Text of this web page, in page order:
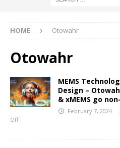
HOME Otowahr
Otowahr
MEMS
Design –
& xMEMS go
February 7, 2024
Off